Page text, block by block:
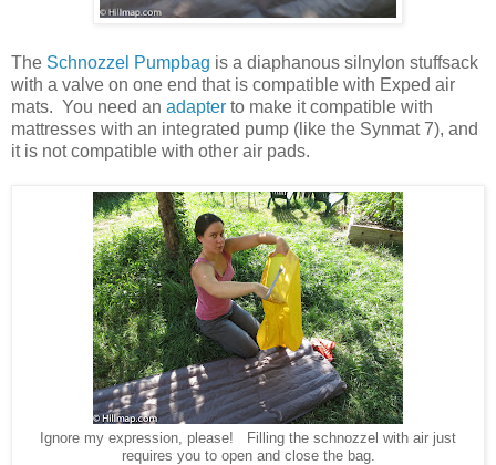
The Schnozzel Pumpbag is a diaphanous silnylon stuffsack
with a valve on one end that is compatible with Exped air
mats. You need an adapter to make it compatible with
mattresses with an integrated pump (like the Synmat 7), and
it is not compatible with other air pads.
Ignore my expression, please! Filling the schnozzel with air just
requires you to open and close the bag.